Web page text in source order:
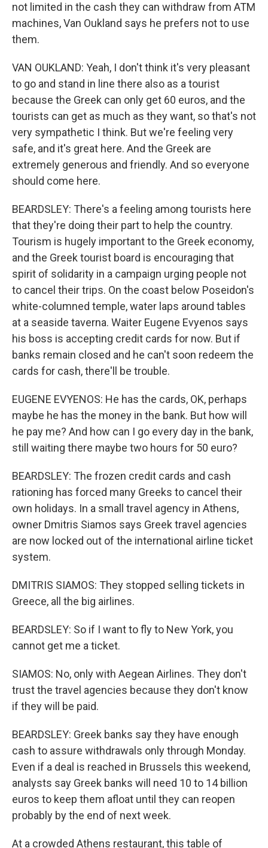
not limited in the cash they can withdraw from ATM
machines, Van Oukland says he prefers not to use
them.
VAN OUKLAND: Yeah, I don't think it's very pleasant
to go and stand in line there also as a tourist
because the Greek can only get 60 euros, and the
tourists can get as much as they want, so that's not
very sympathetic I think. But we're feeling very
safe, and it's great here. And the Greek are
extremely generous and friendly. And so everyone
should come here.
BEARDSLEY: There's a feeling among tourists here
that they're doing their part to help the country.
Tourism is hugely important to the Greek economy,
and the Greek tourist board is encouraging that
spirit of solidarity in a campaign urging people not
to cancel their trips. On the coast below Poseidon's
white-columned temple, water laps around tables
at a seaside taverna. Waiter Eugene Evyenos says
his boss is accepting credit cards for now. But if
banks remain closed and he can't soon redeem the
cards for cash, there'll be trouble.
EUGENE EVYENOS: He has the cards, OK, perhaps
maybe he has the money in the bank. But how will
he pay me? And how can I go every day in the bank,
still waiting there maybe two hours for 50 euro?
BEARDSLEY: The frozen credit cards and cash
rationing has forced many Greeks to cancel their
own holidays. In a small travel agency in Athens,
owner Dmitris Siamos says Greek travel agencies
are now locked out of the international airline ticket
system.
DMITRIS SIAMOS: They stopped selling tickets in
Greece, all the big airlines.
BEARDSLEY: So if I want to fly to New York, you
cannot get me a ticket.
SIAMOS: No, only with Aegean Airlines. They don't
trust the travel agencies because they don't know
if they will be paid.
BEARDSLEY: Greek banks say they have enough
cash to assure withdrawals only through Monday.
Even if a deal is reached in Brussels this weekend,
analysts say Greek banks will need 10 to 14 billion
euros to keep them afloat until they can reopen
probably by the end of next week.
At a crowded Athens restaurant, this table of